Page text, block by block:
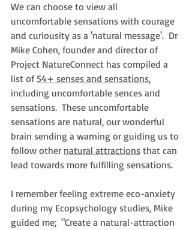
We can choose to view all
uncomfortable sensations with courage
and curiousity as a 'natural message'.  Dr
Mike Cohen, founder and director of
Project NatureConnect has compiled a
list of 54+ senses and sensations,
including uncomfortable sences and
sensations. These uncomfortable
sensations are natural, our wonderful
brain sending a warning or guiding us to
follow other natural attractions that can
lead towards more fulfilling sensations.
I remember feeling extreme eco-anxiety
during my Ecopsychology studies, Mike
guided me;  "Create a natural-attraction